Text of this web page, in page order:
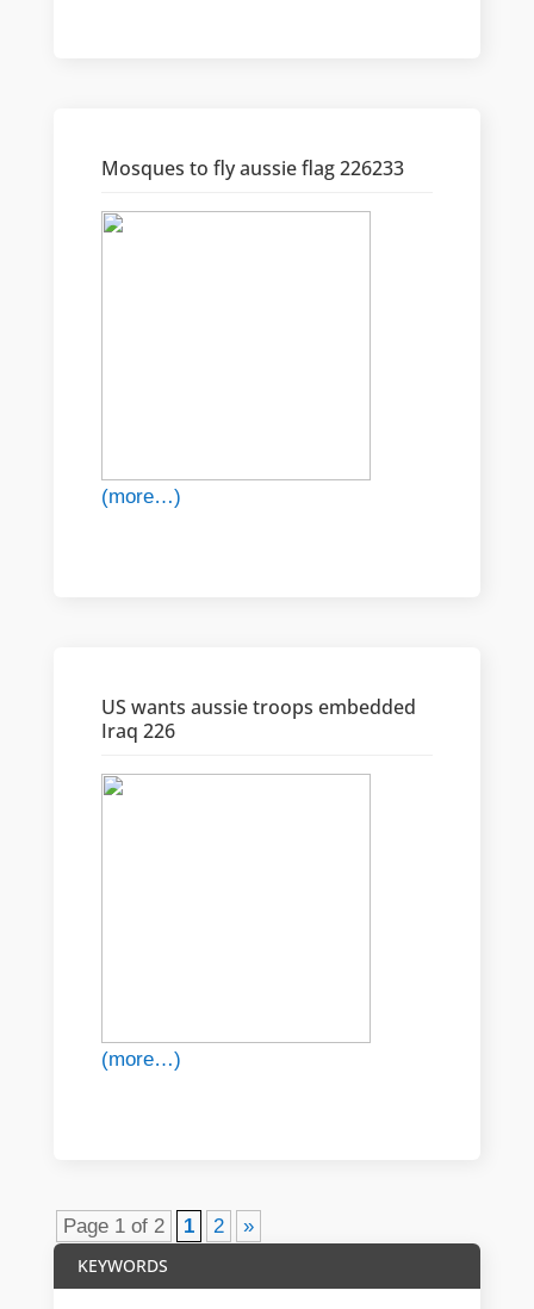
Mosques to fly aussie flag 226233
(more…)
US wants aussie troops embedded
Iraq 226
(more…)
Page 1 of 2 1 2
»
KEYWORDS